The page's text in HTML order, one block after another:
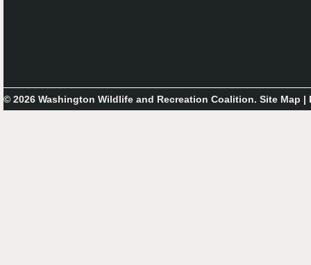
© 2026 Washington Wildlife and Recreation Coalition. Site Map |